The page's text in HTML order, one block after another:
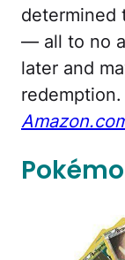
determined
— all to no
later and
redemption.